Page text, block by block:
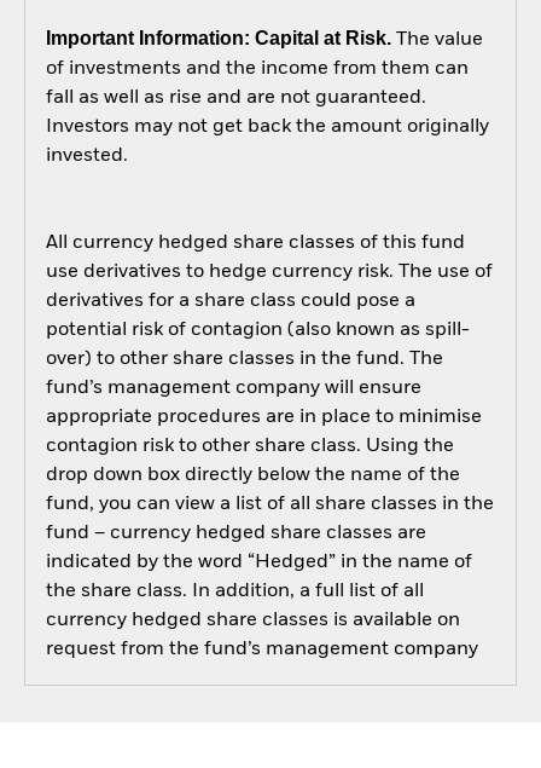
Important Information: Capital at Risk.The value
of investments and the income from them can
fall as well as rise and are not guaranteed.
Investors may not get back the amount originally
invested.
All currency hedged share classes of this fund
use derivatives to hedge currency risk. The use of
derivatives for a share class could pose a
potential risk of contagion (also known as spill-
over) to other share classes in the fund. The
fund’s management company will ensure
appropriate procedures are in place to minimise
contagion risk to other share class. Using the
drop down box directly below the name of the
fund, you can view a list of all share classes in the
fund – currency hedged share classes are
indicated by the word “Hedged” in the name of
the share class. In addition, a full list of all
currency hedged share classes is available on
request from the fund’s management company